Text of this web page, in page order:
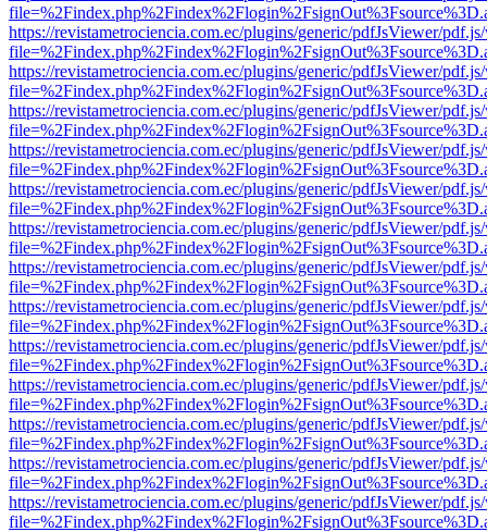
https://revistametrociencia.com.ec/plugins/generic/pdfJsViewer/
https://revistametrociencia.com.ec/plugins/generic/pdfJsViewer/
https://revistametrociencia.com.ec/plugins/generic/pdfJsViewer/
https://revistametrociencia.com.ec/plugins/generic/pdfJsViewer/
https://revistametrociencia.com.ec/plugins/generic/pdfJsViewer/
https://revistametrociencia.com.ec/plugins/generic/pdfJsViewer/
https://revistametrociencia.com.ec/plugins/generic/pdfJsViewer/
https://revistametrociencia.com.ec/plugins/generic/pdfJsViewer/
https://revistametrociencia.com.ec/plugins/generic/pdfJsViewer/
https://revistametrociencia.com.ec/plugins/generic/pdfJsViewer/
https://revistametrociencia.com.ec/plugins/generic/pdfJsViewer/
https://revistametrociencia.com.ec/plugins/generic/pdfJsViewer/
https://revistametrociencia.com.ec/plugins/generic/pdfJsViewer/